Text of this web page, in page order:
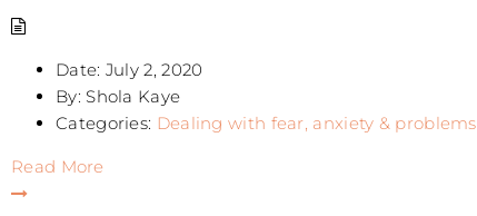
Date: July 2, 2020
By: Shola Kaye
Categories: Dealing with fear, anxiety & problems
Read More